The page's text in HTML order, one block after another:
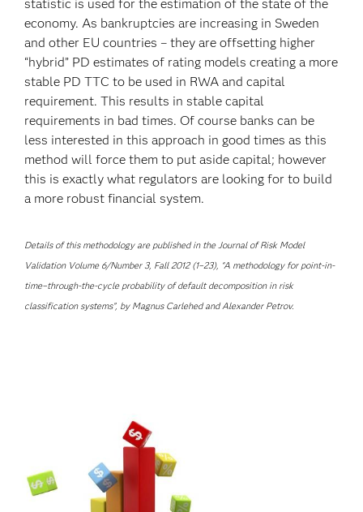
statistic is used for the estimation of the state of the
economy. As bankruptcies are increasing in Sweden
and other EU countries – they are offsetting higher
“hybrid” PD estimates of rating models creating a more
stable PD TTC to be used in RWA and capital
requirement. This results in stable capital
requirements in bad times. Of course banks can be
less interested in this approach in good times as this
method will force them to put aside capital; however
this is exactly what regulators are looking for to build
a more robust financial system.
Details of this methodology are published in the Journal of Risk Model
Validation Volume 6/Number 3, Fall 2012 (1–23), “A methodology for point-in-
time–through-the-cycle probability of default decomposition in risk
classification systems”, by Magnus Carlehed and Alexander Petrov.